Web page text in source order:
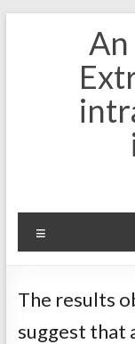
The results
suggest that